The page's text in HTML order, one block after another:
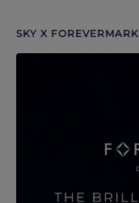
SKY X FOREVERMARK